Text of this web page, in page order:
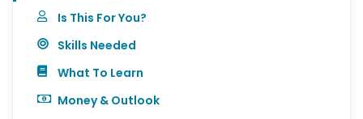
Is This For You?
Skills Needed
What To Learn
Money & Outlook